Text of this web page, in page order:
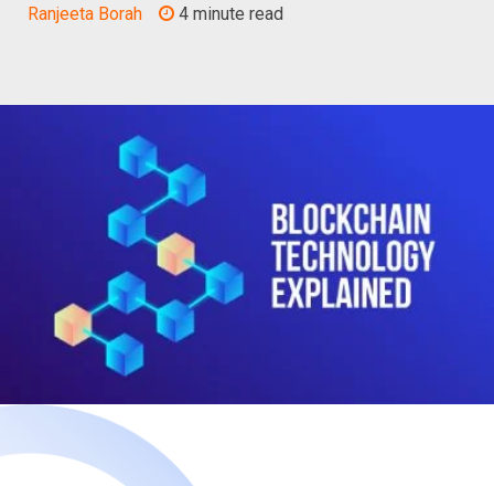
Ranjeeta Borah 4 minute read